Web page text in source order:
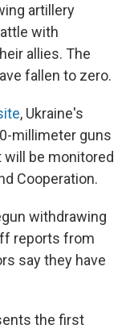
artillery
with
allies. The
fallen to zero.
, Ukraine's
millimeter guns
be monitored
Cooperation.
withdrawing
reports from
say they have
the first